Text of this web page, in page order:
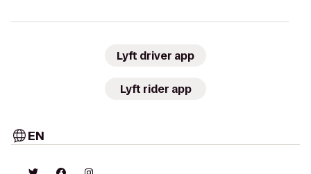
Lyft driver app
Lyft rider app
EN